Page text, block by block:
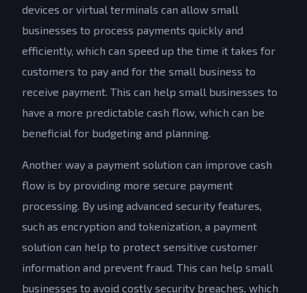
devices or virtual terminals can allow small
businesses to process payments quickly and
efficiently, which can speed up the time it takes for
customers to pay and for the small business to
receive payment. This can help small businesses to
have a more predictable cash flow, which can be
beneficial for budgeting and planning.
Another way a payment solution can improve cash
flow is by providing more secure payment
processing. By using advanced security features,
such as encryption and tokenization, a payment
solution can help to protect sensitive customer
information and prevent fraud. This can help small
businesses to avoid costly security breaches, which